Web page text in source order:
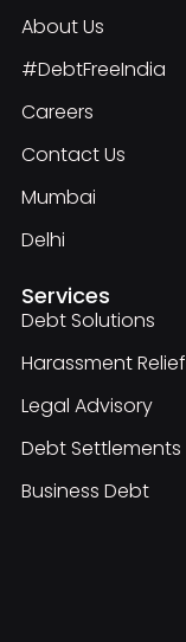
About Us
#DebtFreeIndia
Careers
Contact Us
Mumbai
Delhi
Services
Debt Solutions
Harassment Relief
Legal Advisory
Debt Settlements
Business Debt